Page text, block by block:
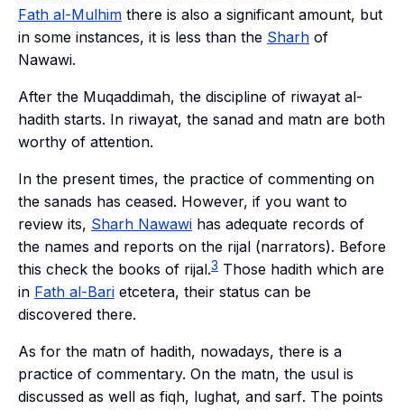
Fath al-Mulhim there is also a significant amount, but
in some instances, it is less than the Sharh of
Nawawi.
After the Muqaddimah, the discipline of riwayat al-
hadith starts. In riwayat, the sanad and matn are both
worthy of attention.
In the present times, the practice of commenting on
the sanads has ceased. However, if you want to
review its, Sharh Nawawi has adequate records of
the names and reports on the rijal (narrators). Before
this check the books of rijal.3 Those hadith which are
in Fath al-Bari etcetera, their status can be
discovered there.
As for the matn of hadith, nowadays, there is a
practice of commentary. On the matn, the usul is
discussed as well as fiqh, lughat, and sarf. The points